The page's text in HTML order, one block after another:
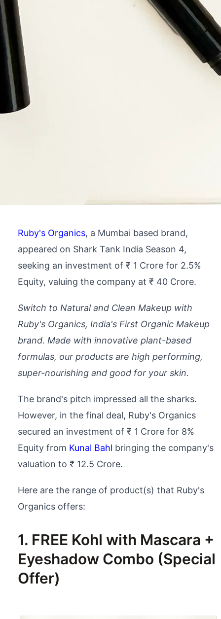
Ruby's Organics, a Mumbai based brand,
appeared on Shark Tank India Season 4,
seeking an investment of ₹ 1 Crore for 2.5%
Equity, valuing the company at ₹ 40 Crore.
Switch to Natural and Clean Makeup with
Ruby's Organics, India's First Organic Makeup
brand. Made with innovative plant-based
formulas, our products are high performing,
super-nourishing and good for your skin.
The brand's pitch impressed all the sharks.
However, in the final deal, Ruby's Organics
secured an investment of ₹ 1 Crore for 8%
Equity from Kunal Bahl bringing the company's
valuation to ₹ 12.5 Crore.
Here are the range of product(s) that Ruby's
Organics offers:
1. FREE Kohl with Mascara +
Eyeshadow Combo (Special
Offer)